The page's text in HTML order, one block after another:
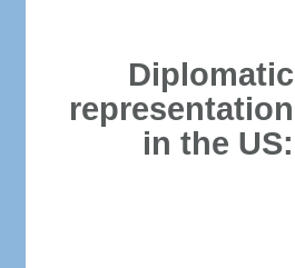
Diplomatic
representation
in the US: